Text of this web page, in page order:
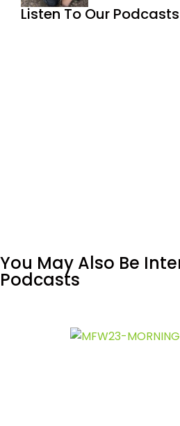
Listen To Our Podcasts
You May Also Be
Podcasts